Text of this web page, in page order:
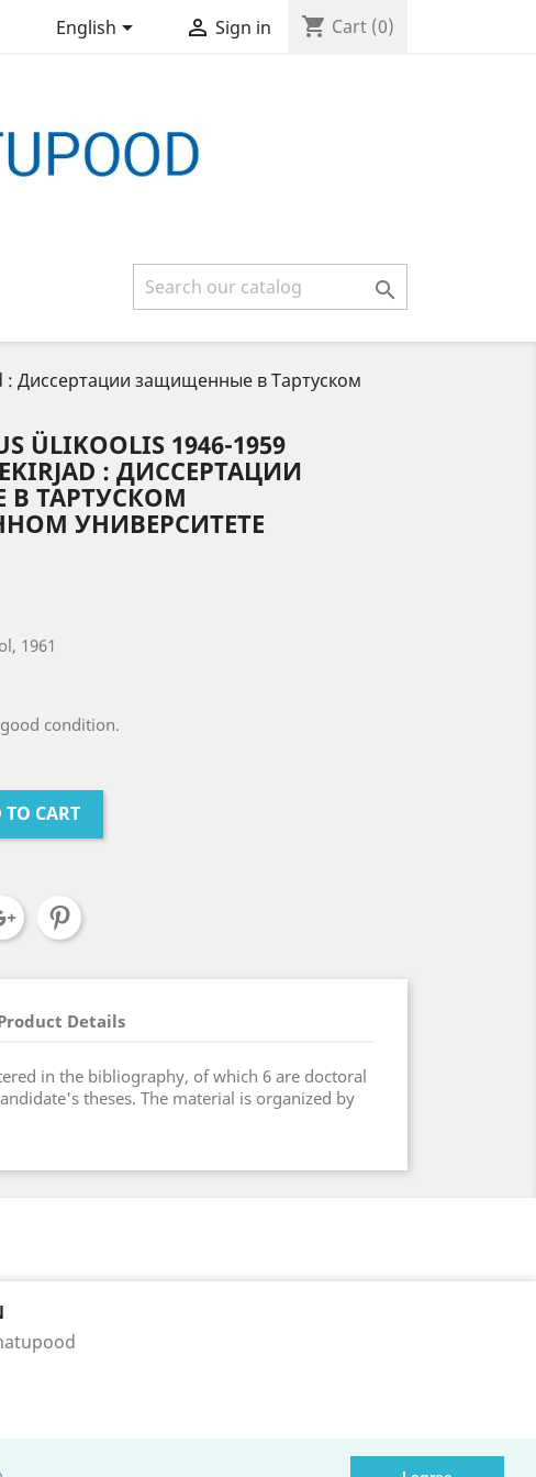
English  Sign in shopping_cart Cart (0)

Диссертации защищенные в Тартуском
ÜLIKOOLIS 1946-1959
: ДИССЕРТАЦИИ
ТАРТУСКОМ
УНИВЕРСИТЕТЕ
1961
condition.
TO CART
Details
in the bibliography, of which 6 are doctoral
theses. The material is organized by